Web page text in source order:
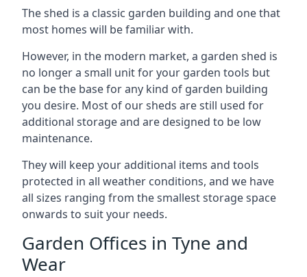
The shed is a classic garden building and one that
most homes will be familiar with.
However, in the modern market, a garden shed is
no longer a small unit for your garden tools but
can be the base for any kind of garden building
you desire. Most of our sheds are still used for
additional storage and are designed to be low
maintenance.
They will keep your additional items and tools
protected in all weather conditions, and we have
all sizes ranging from the smallest storage space
onwards to suit your needs.
Garden Offices in Tyne and
Wear